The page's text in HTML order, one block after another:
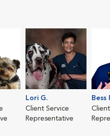
Lori G.
Client Service
Representative
Bess